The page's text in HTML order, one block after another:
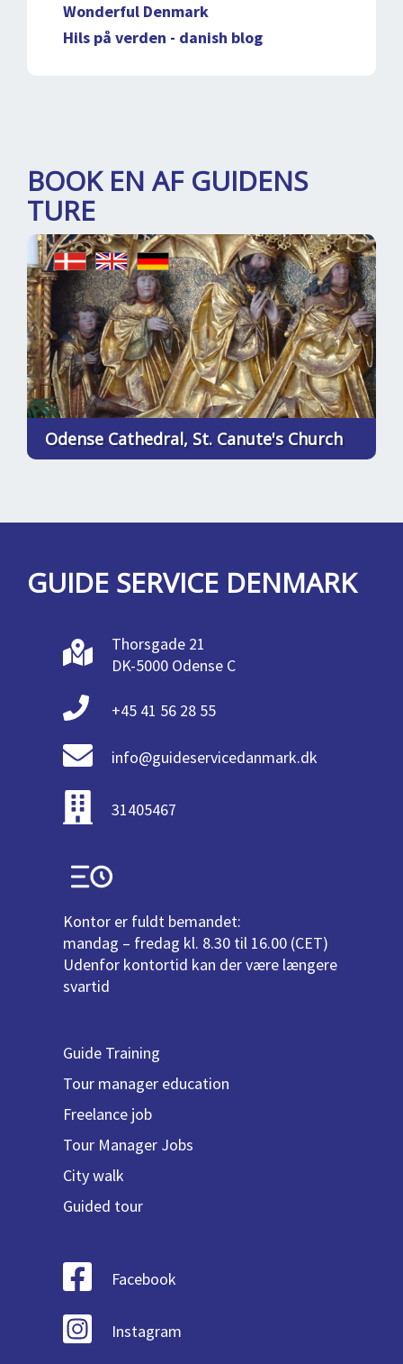
Wonderful Denmark
Hils på verden - danish blog
BOOK EN AF GUIDENS
TURE
Odense Cathedral, St. Canute's Church
GUIDE SERVICE DENMARK
Thorsgade 21
DK-5000 Odense C
+45 41 56 28 55
info@guideservicedanmark.dk
31405467
Kontor er fuldt bemandet:
mandag – fredag kl. 8.30 til 16.00 (CET)
Udenfor kontortid kan der være længere
svartid
Guide Training
Tour manager education
Freelance job
Tour Manager Jobs
City walk
Guided tour
Facebook
Instagram